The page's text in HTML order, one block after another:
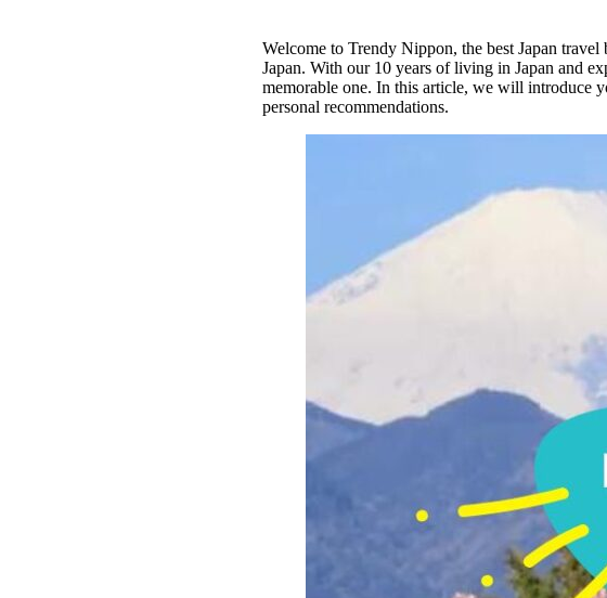
Welcome to Trendy Nippon, the best Japan
Japan. With our 10 years of living in Japan and
memorable one. In this article, we will introduce
personal recommendations.